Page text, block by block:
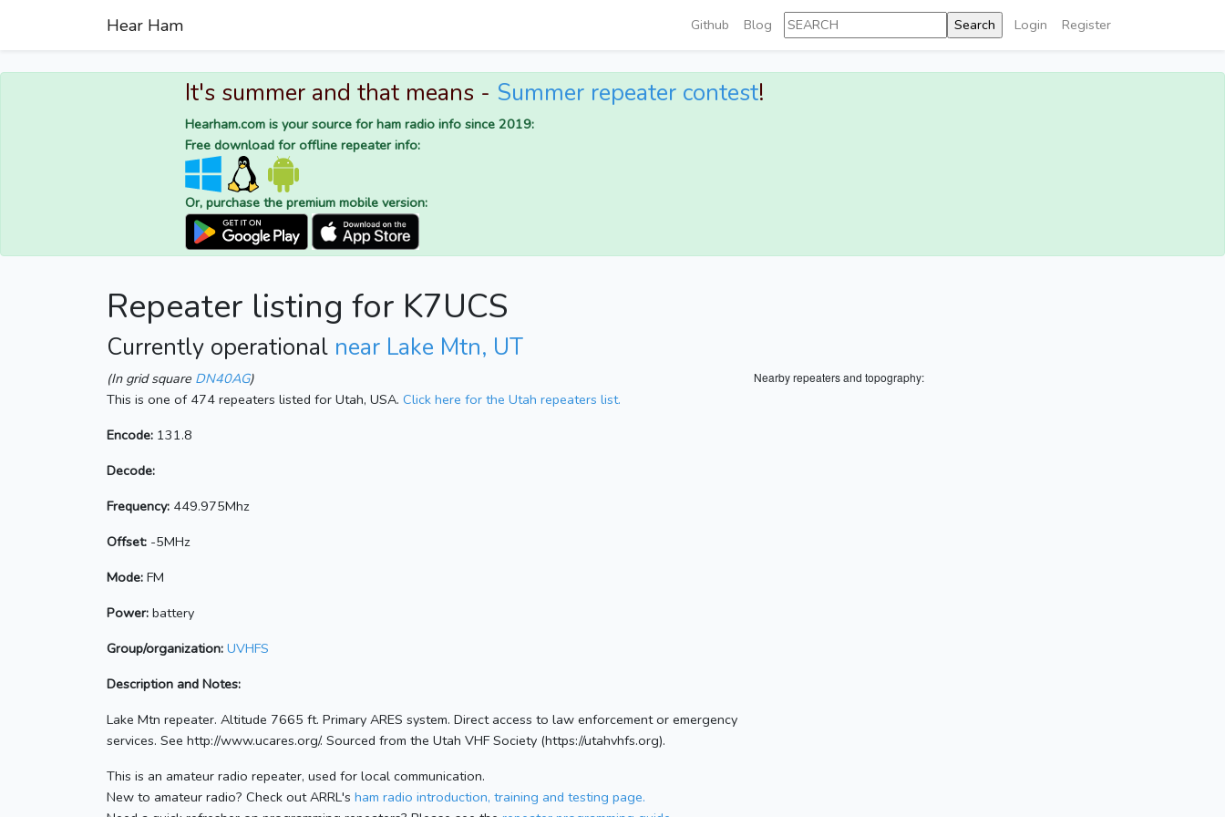
Hear Ham Github Blog Login Register
It's summer and that means - Summer repeater contest!
Hearham.com is your source for ham radio info since 2019:
Free download for offline repeater info:
Or, purchase the premium mobile version:
Repeater listing for K7UCS
Currently operational near Lake Mtn, UT
Nearby repeaters and topography:
(In grid square DN40AG)
This is one of 474 repeaters listed for Utah, USA. Click here for the Utah repeaters list.
Encode: 131.8
Decode:
Frequency: 449.975Mhz
Offset: -5MHz
Mode: FM
Power: battery
Group/organization: UVHFS
Description and Notes:
Lake Mtn repeater. Altitude 7665 ft. Primary ARES system. Direct access to law enforcement or emergency
services. See http://www.ucares.org/. Sourced from the Utah VHF Society (https://utahvhfs.org).
This is an amateur radio repeater, used for local communication.
New to amateur radio? Check out ARRL's ham radio introduction, training and testing page.